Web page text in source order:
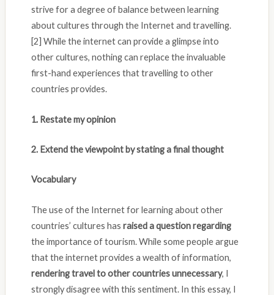
strive for a degree of balance between learning
about cultures through the Internet and travelling.
[2] While the internet can provide a glimpse into
other cultures, nothing can replace the invaluable
first-hand experiences that travelling to other
countries provides.
1. Restate my opinion
2. Extend the viewpoint by stating a final thought
Vocabulary
The use of the Internet for learning about other
countries’ cultures has raised a question regarding
the importance of tourism. While some people argue
that the internet provides a wealth of information,
rendering travel to other countries unnecessary, I
strongly disagree with this sentiment. In this essay, I